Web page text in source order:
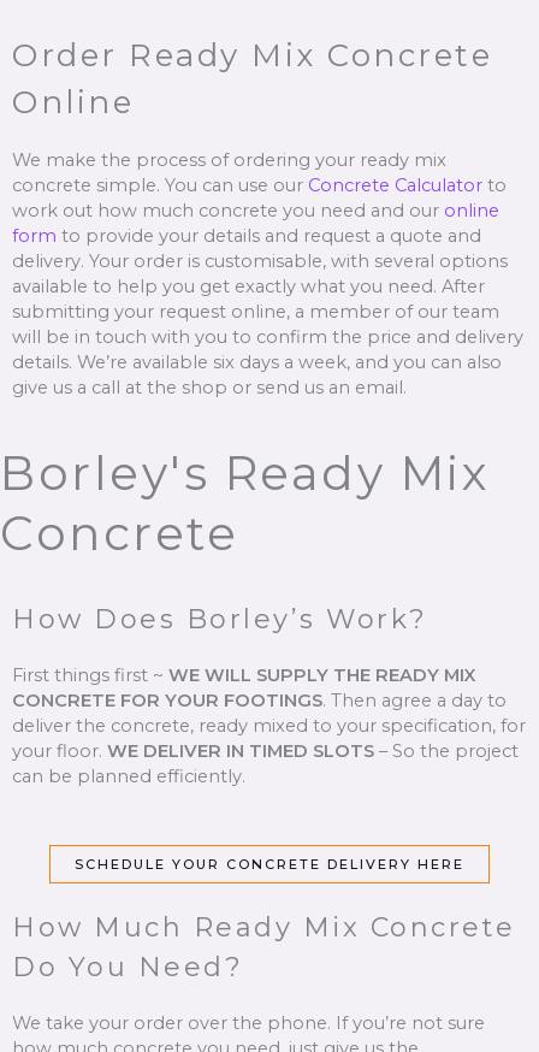
Order Ready Mix Concrete
Online
We make the process of ordering your ready mix
concrete simple. You can use our Concrete Calculator to
work out how much concrete you need and our online
form to provide your details and request a quote and
delivery. Your order is customisable, with several options
available to help you get exactly what you need. After
submitting your request online, a member of our team
will be in touch with you to confirm the price and delivery
details. We’re available six days a week, and you can also
give us a call at the shop or send us an email.
Borley's Ready Mix
Concrete
How Does Borley’s Work?
First things first ~ WE WILL SUPPLY THE READY MIX
CONCRETE FOR YOUR FOOTINGS. Then agree a day to
deliver the concrete, ready mixed to your specification, for
your floor. WE DELIVER IN TIMED SLOTS –So the project
can be planned efficiently.
SCHEDULE YOUR CONCRETE DELIVERY HERE
How Much Ready Mix Concrete
Do You Need?
We take your order over the phone. If you’re not sure